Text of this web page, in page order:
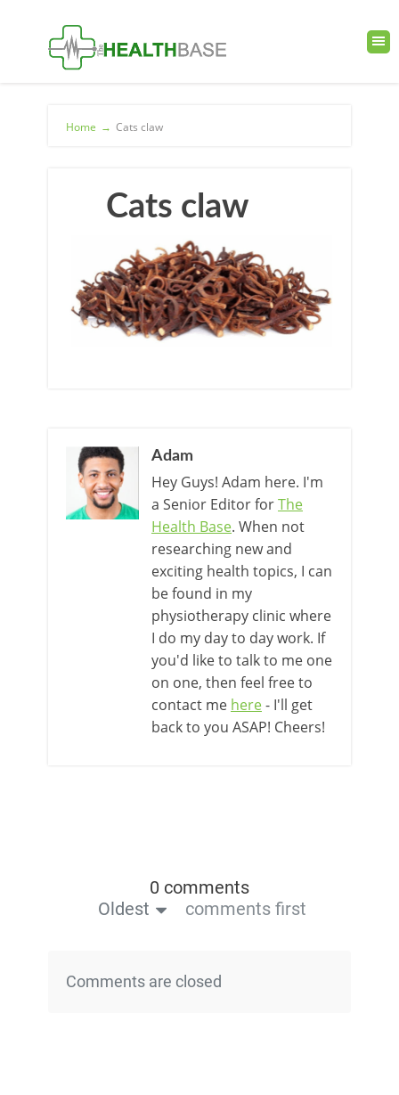
Home → Cats claw
Cats claw
Adam
Hey Guys! Adam here. I'm
a Senior Editor forThe
Health Base. When not
researching new and
exciting health topics, I can
be found in my
physiotherapy clinic where
I do my day to day work. If
you'd like to talk to me one
on one, then feel free to
contact me here- I'll get
back to you ASAP! Cheers!
0 comments
Oldest
comments first
Comments are closed